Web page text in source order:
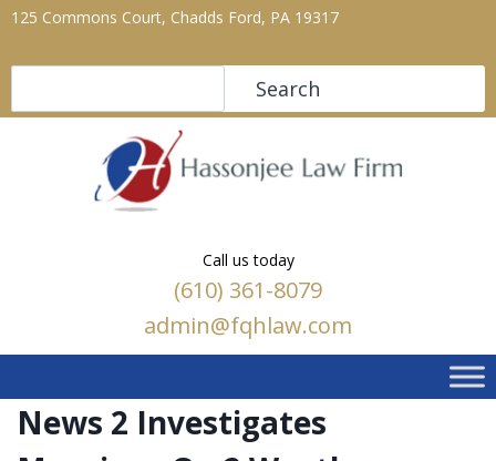
125 Commons Court, Chadds Ford, PA 19317
Search
Call us today
(610) 361-8079
admin@fqhlaw.com
News 2 Investigates